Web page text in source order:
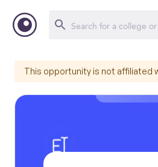
This opportunity is not affiliated